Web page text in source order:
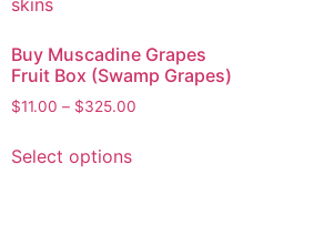
Buy Muscadine Grapes
Fruit Box (Swamp Grapes)
$11.00 – $325.00
Select options